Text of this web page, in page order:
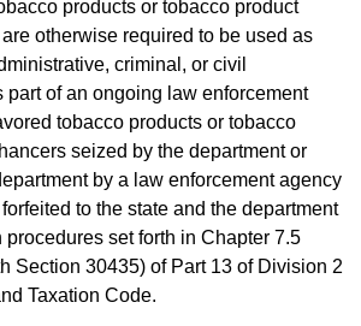
products or tobacco product
otherwise required to be used as
criminal, or civil
part of an ongoing law enforcement
tobacco products or tobacco
seized by the department or
by a law enforcement agency
to the state and the department
set forth in Chapter 7.5
Section 30435) of Part 13 of Division 2
Taxation Code.